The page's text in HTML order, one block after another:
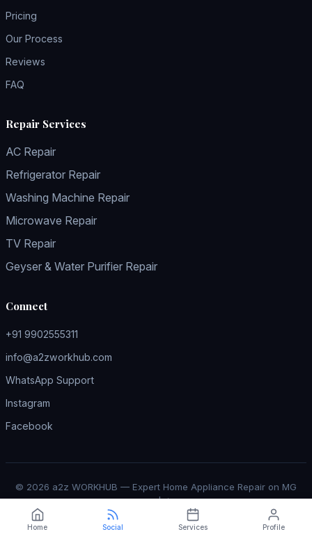
Pricing
Our Process
Reviews
FAQ
Repair Services
AC Repair
Refrigerator Repair
Washing Machine Repair
Microwave Repair
TV Repair
Geyser & Water Purifier Repair
Connect
+91 9902555311
info@a2zworkhub.com
WhatsApp Support
Instagram
Facebook
© 2026 a2z WORKHUB — Expert Home Appliance Repair on MG
Road Bangalore |↑ Back to Top
Home Social Services Profile